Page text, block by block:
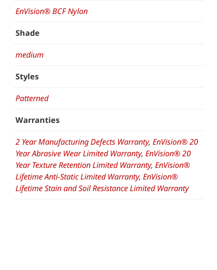
EnVision® BCF Nylon
Shade
medium
Styles
Patterned
Warranties
2 Year Manufacturing Defects Warranty, EnVision® 20
Year Abrasive Wear Limited Warranty, EnVision® 20
Year Texture Retention Limited Warranty, EnVision®
Lifetime Anti-Static Limited Warranty, EnVision®
Lifetime Stain and Soil Resistance Limited Warranty